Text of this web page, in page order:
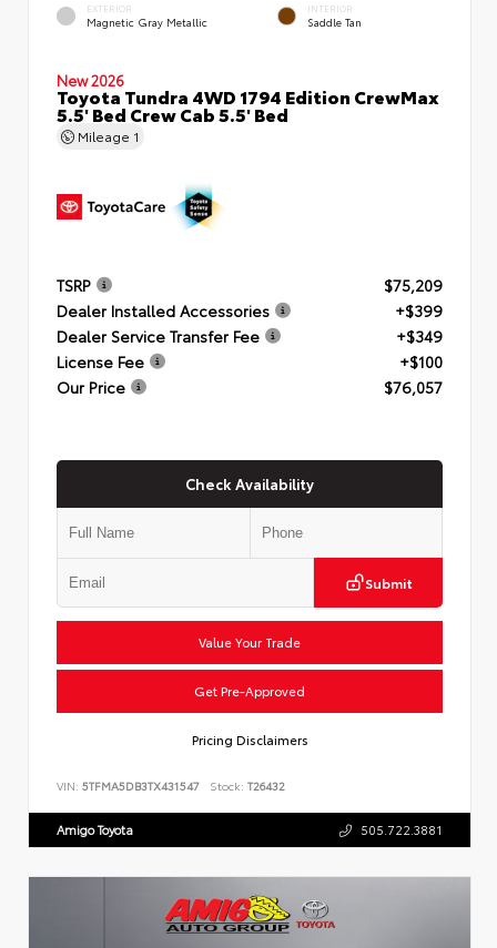
EXTERIOR
Magnetic Gray Metallic
INTERIOR
Saddle Tan
New 2026
Toyota Tundra 4WD 1794 Edition CrewMax
5.5' Bed Crew Cab 5.5' Bed
Mileage 1
TSRP
$75,209
Dealer Installed Accessories
+$399
Dealer Service Transfer Fee
+$349
License Fee
+$100
Our Price
$76,057
Check Availability
Submit
Value Your Trade
Get Pre-Approved
Pricing Disclaimers
VIN: 5TFMA5DB3TX431547 Stock: T26432
Amigo Toyota 505.722.3881